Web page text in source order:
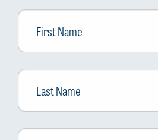
First
Name
Last
Name
Email *